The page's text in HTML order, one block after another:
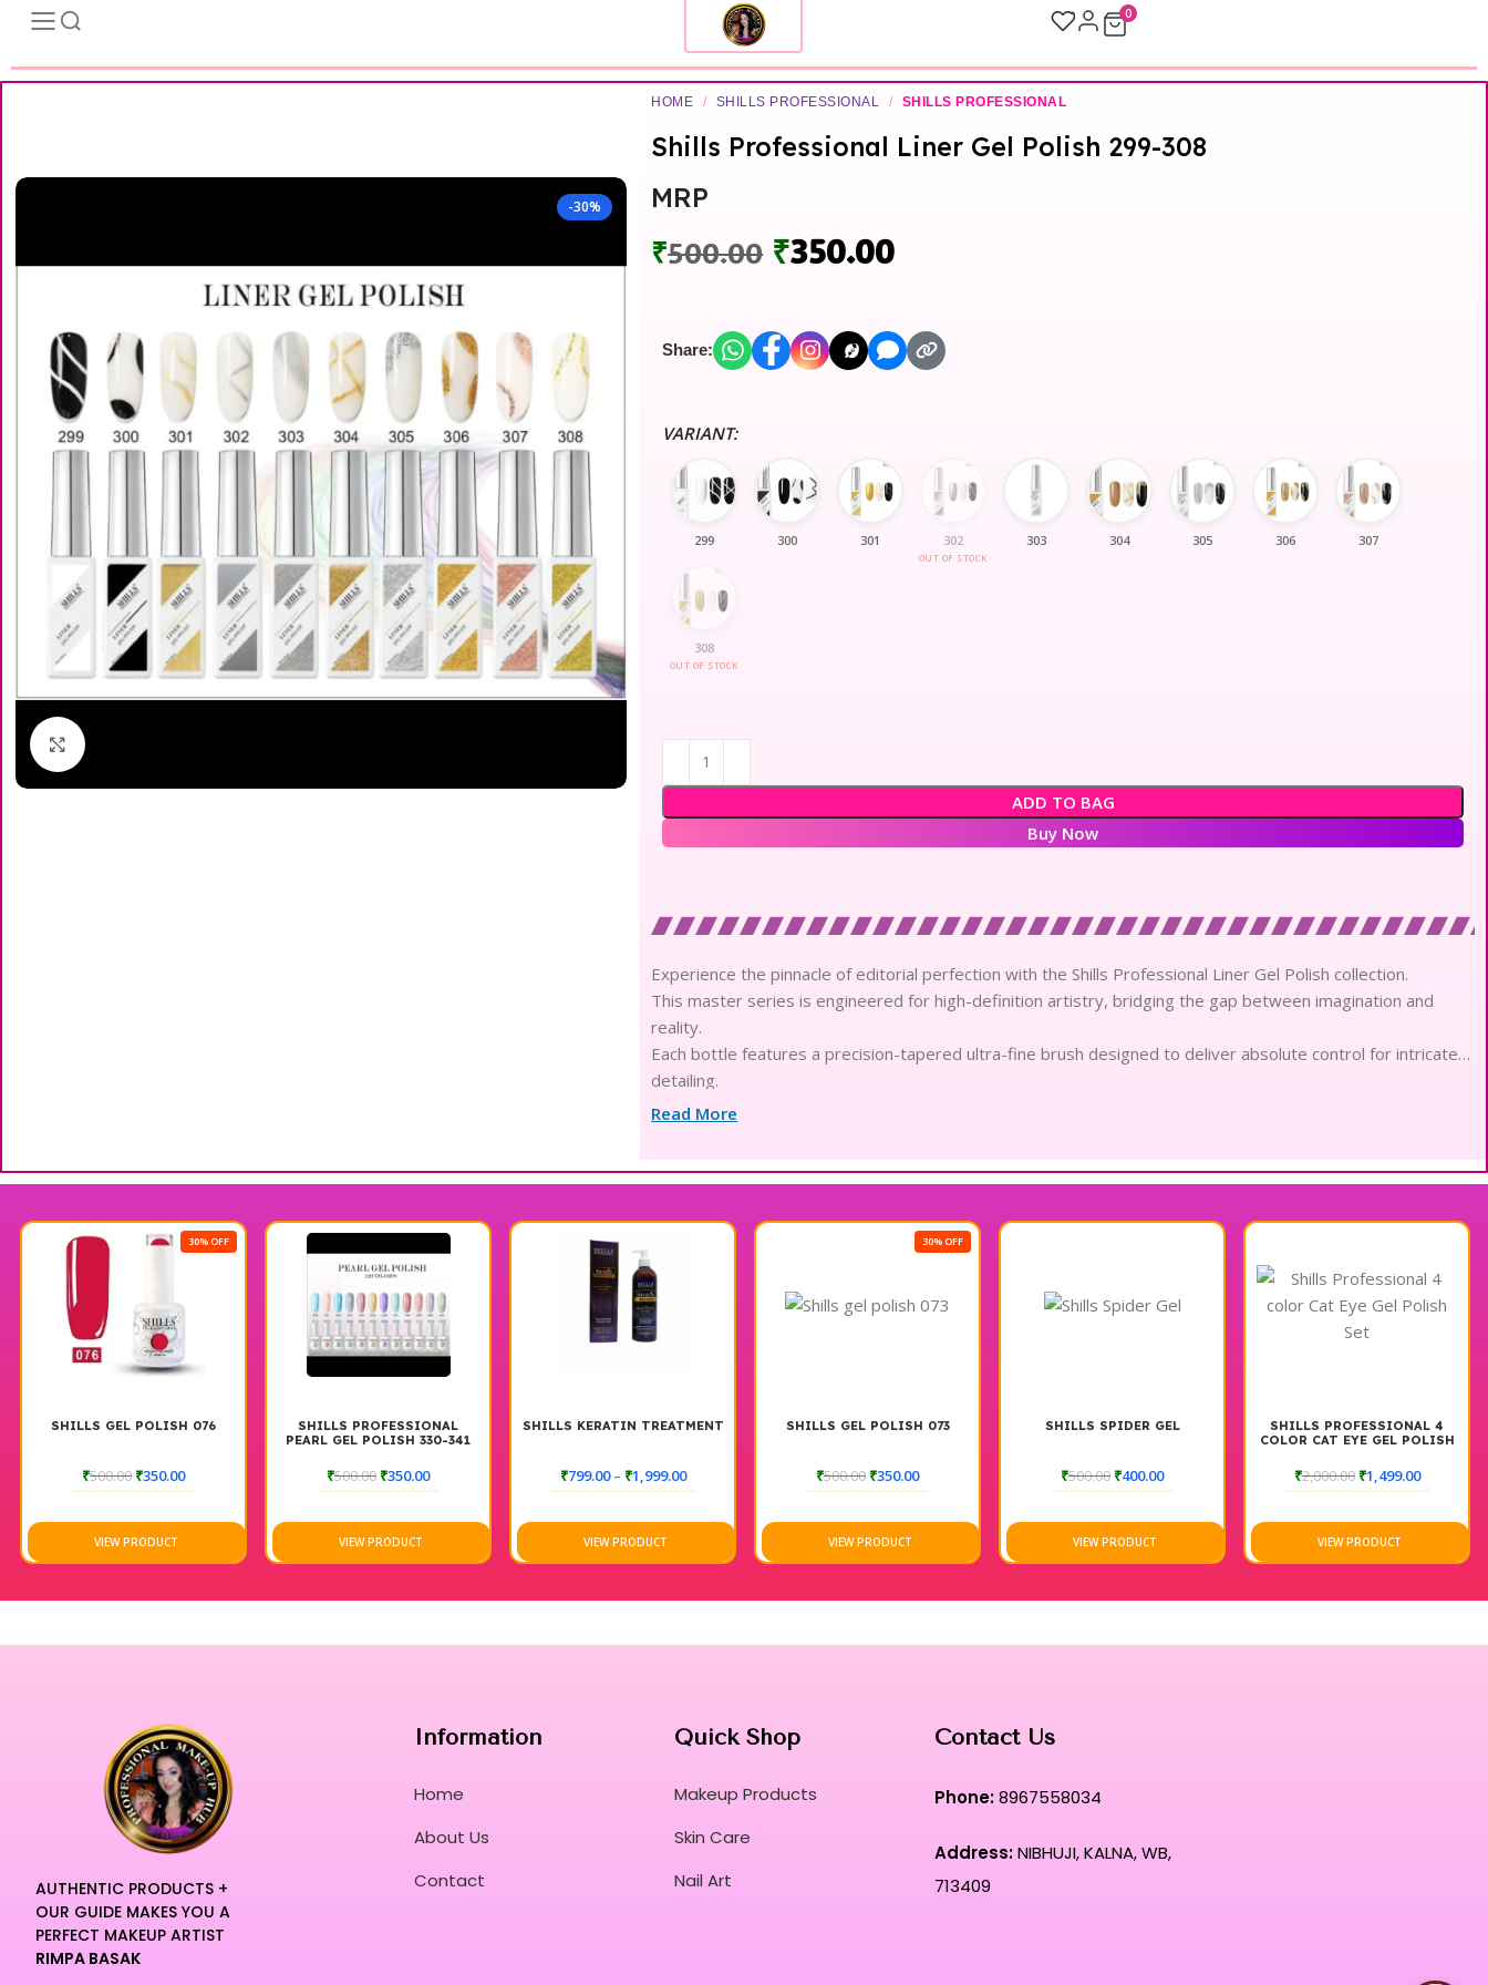
0
-30%
HOME / SHILLS PROFESSIONAL / SHILLS PROFESSIONAL
Shills Professional Liner Gel Polish 299-308
MRP
₹500.00 ₹350.00
Share:
VARIANT:
299 300 301 302
OUT OF STOCK
303 304 305 306 307
308
OUT OF STOCK
ADD TO BAG
Buy Now
Experience the pinnacle of editorial perfection with the Shills Professional Liner Gel Polish collection.
This master series is engineered for high-definition artistry, bridging the gap between imagination and
reality.
Each bottle features a precision-tapered ultra-fine brush designed to deliver absolute control for intricate
detailing.
The high-density, pigment-rich formula ensures a seamless application of bold, saturated color in every
delicate nails.
From sharp geometric patterns to soft French flourishes, this set provides total authority for sophisticated
looks.
The balanced formula is crafted for professional longevity, ensuring chip-resistant wear during intensive
studio weeks.
The vibrant spectrum of shades adds a modern touch of elegance to any professional workstation or
Every liner is meticulously crafted to streamline your creative process and ensure absolute technical
These robust formulas resist fading and maintain their original brilliance even under rigorous daily
performance.
Read More
30% OFF
SHILLS GEL POLISH 076
₹500.00 ₹350.00
VIEW PRODUCT
SHILLS PROFESSIONAL
PEARL GEL POLISH 330-341
₹500.00 ₹350.00
VIEW PRODUCT
SHILLS KERATIN TREATMENT
₹799.00 – ₹1,999.00
VIEW PRODUCT
30% OFF
SHILLS GEL POLISH 073
₹500.00 ₹350.00
VIEW PRODUCT
SHILLS SPIDER GEL
₹500.00 ₹400.00
VIEW PRODUCT
SHILLS PROFESSIONAL 4
COLOR CAT EYE GEL POLISH
₹2,000.00 ₹1,499.00
VIEW PRODUCT
AUTHENTIC PRODUCTS +
OUR GUIDE MAKES YOU A
PERFECT MAKEUP ARTIST
RIMPA BASAK
Information
Home
About Us
Contact
Quick Shop
Makeup Products
Skin Care
Nail Art
Contact Us
Phone:8967558034
Address:NIBHUJI, KALNA, WB,
713409